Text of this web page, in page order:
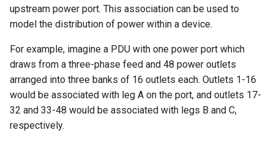
t
r
t
s
VLAN Management
L2VPN & Overlay
Circuits
Wireless
4a. Gunicorn
4b. uWSGI
5. HTTP Server
6. LDAP (Optional)
GraphQL API
Remote Authentication
Data & Validation
Default Values
Reports
Custom Scripts
Prometheus Metrics Templates
Tables
Forms
Filters & Filter Sets
Replicating NetBox
NetBox Shell
Circuit Type
Provider
Provider Account
Provider Network
Label
Type
Power Port
Feed Leg
CustomField
CustomFieldChoiceSet
CustomLink
EventRule
FHRPGroupAssignment
IPAddress
IPRange
Prefix
TenantGroup
VirtualDisk
VirtualMachine
IPSecProposal
L2VPN
L2VPNTermination
Tunnel
Adding Models
Extending Models
Signals
Search
Version 3.6
Version 3.5
Version 3.4
Version 3.3
upstream power port. This association can be used to
model the distribution of power within a device.
For example, imagine a PDU with one power port which
draws from a three-phase feed and 48 power outlets
arranged into three banks of 16 outlets each. Outlets 1-16
would be associated with leg A on the port, and outlets 17-
32 and 33-48 would be associated with legs B and C,
respectively.